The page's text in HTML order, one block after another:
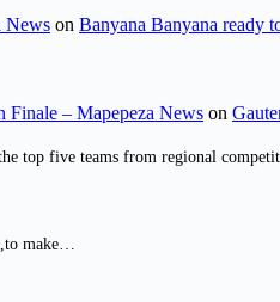
News on Banyana Banyana ready
Finale – Mapepeza News on
top five teams from regional
make…